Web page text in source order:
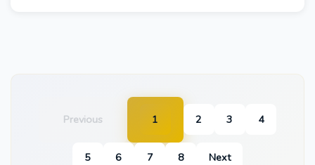
Previous 1 2 3 4
5 6 7 8 Next